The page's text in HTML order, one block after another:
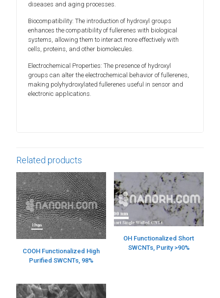
diseases and aging processes.
Biocompatibility: The introduction of hydroxyl groups
enhances the compatibility of fullerenes with biological
systems, allowing them to interact more effectively with
cells, proteins, and other biomolecules.
Electrochemical Properties: The presence of hydroxyl
groups can alter the electrochemical behavior of fullerenes,
making polyhydroxylated fullerenes useful in sensor and
electronic applications.
Related products
COOH Functionalized High
Purified SWCNTs, 98%
OH Functionalized Short
SWCNTs, Purity >90%